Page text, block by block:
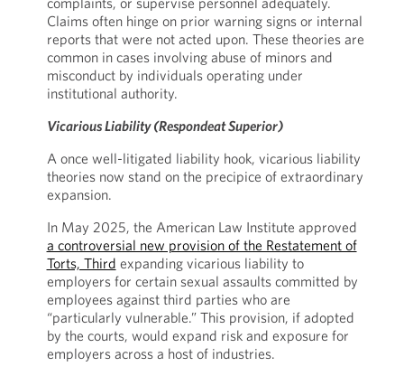
Claims often hinge on prior warning signs or internal
reports that were not acted upon. These theories are
common in cases involving abuse of minors and
misconduct by individuals operating under
institutional authority.
Vicarious Liability (Respondeat Superior)
A once well-litigated liability hook, vicarious liability
theories now stand on the precipice of extraordinary
expansion.
In May 2025, the American Law Institute approved
a controversial new provision of the Restatement of
Torts, Third expanding vicarious liability to
employers for certain sexual assaults committed by
employees against third parties who are
“particularly vulnerable.” This provision, if adopted
by the courts, would expand risk and exposure for
employers across a host of industries.